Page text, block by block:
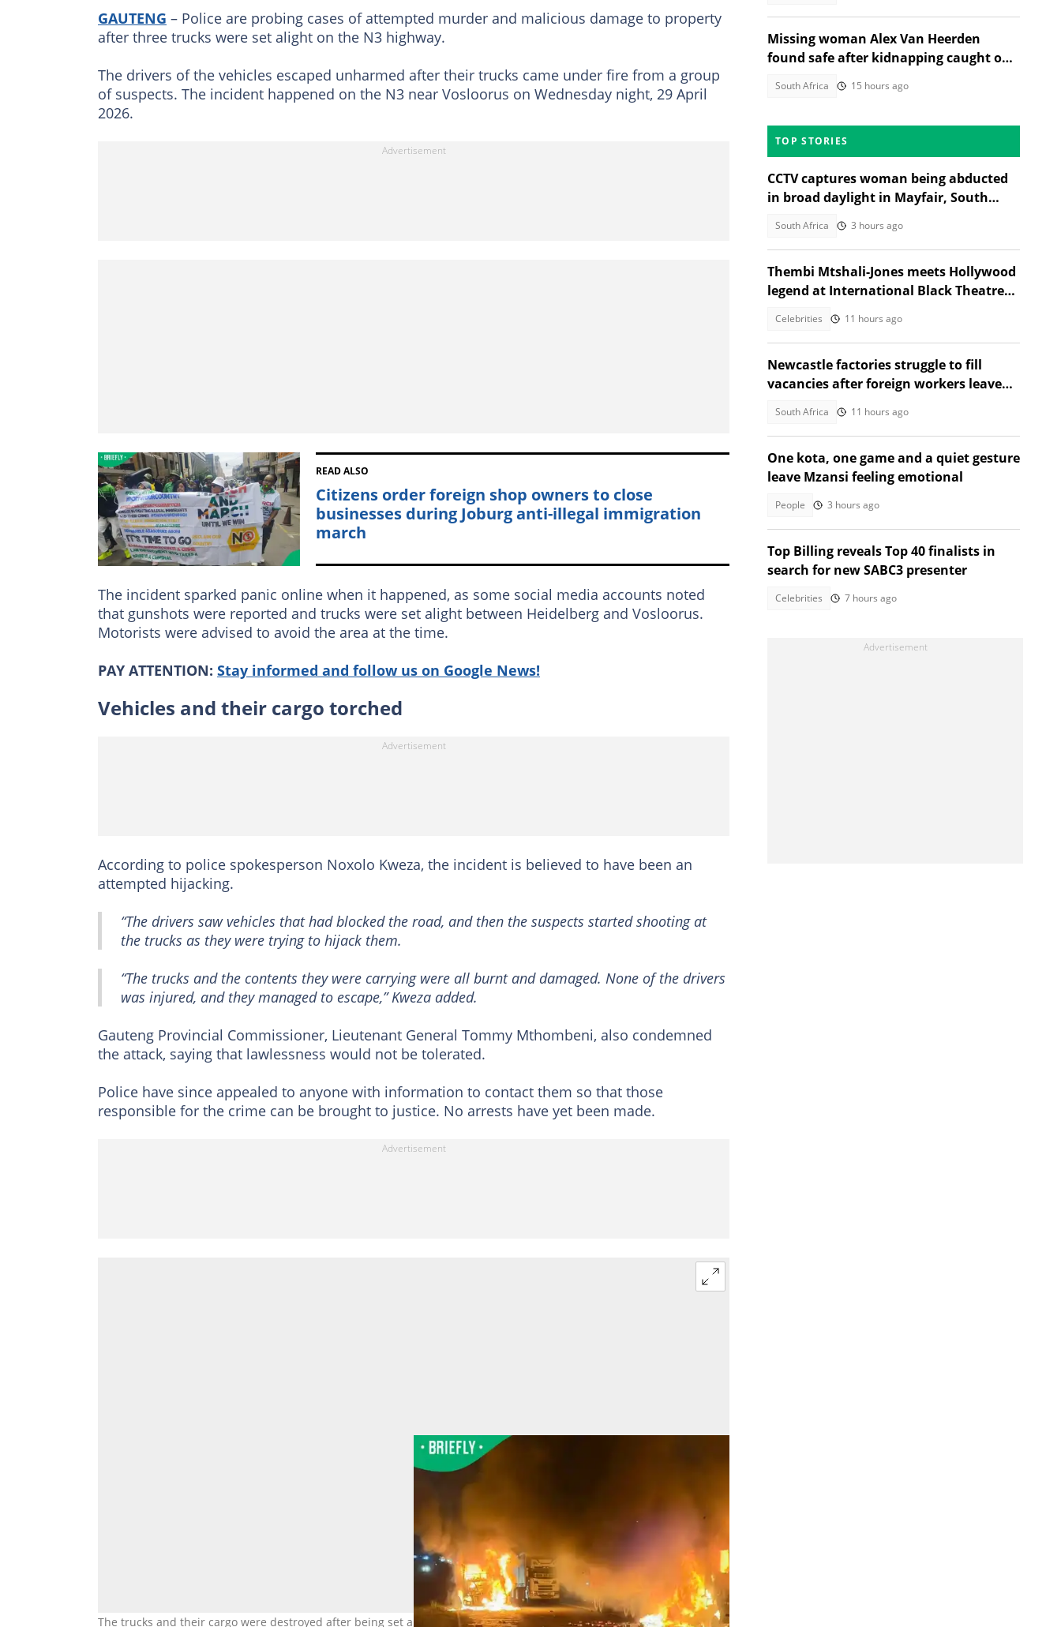
GAUTENG – Police are probing cases of attempted murder and malicious damage to property
after three trucks were set alight on the N3 highway.
The drivers of the vehicles escaped unharmed after their trucks came under fire from a group
of suspects. The incident happened on the N3 near Vosloorus on Wednesday night, 29 April
2026.
READ ALSO
Citizens order foreign shop owners to close
businesses during Joburg anti-illegal immigration
march
The incident sparked panic online when it happened, as some social media accounts noted
that gunshots were reported and trucks were set alight between Heidelberg and Vosloorus.
Motorists were advised to avoid the area at the time.
PAY ATTENTION: Stay informed and follow us on Google News!
Vehicles and their cargo torched
According to police spokesperson Noxolo Kweza, the incident is believed to have been an
attempted hijacking.
“The drivers saw vehicles that had blocked the road, and then the suspects started shooting at
the trucks as they were trying to hijack them.
“The trucks and the contents they were carrying were all burnt and damaged. None of the drivers
was injured, and they managed to escape,” Kweza added.
Gauteng Provincial Commissioner, Lieutenant General Tommy Mthombeni, also condemned
the attack, saying that lawlessness would not be tolerated.
Police have since appealed to anyone with information to contact them so that those
responsible for the crime can be brought to justice. No arrests have yet been made.
The trucks and their cargo were destroyed after being set alight. Image: @tndaba
Missing woman Alex Van Heerden
found safe after kidnapping caught on
South Africa 15 hours ago
TOP STORIES
CCTV captures woman being abducted
in broad daylight in Mayfair, South
South Africa 3 hours ago
Thembi Mtshali-Jones meets Hollywood
legend at International Black Theatre
Celebrities 11 hours ago
Newcastle factories struggle to fill
vacancies after foreign workers leave
South Africa 11 hours ago
One kota, one game and a quiet gesture
leave Mzansi feeling emotional
People 3 hours ago
Top Billing reveals Top 40 finalists in
search for new SABC3 presenter
Celebrities 7 hours ago